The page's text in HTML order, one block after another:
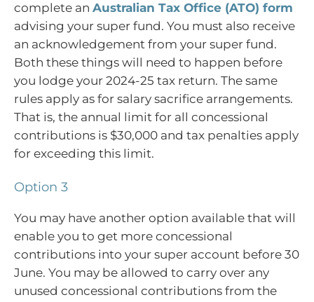
complete an Australian Tax Office (ATO) form
advising your super fund. You must also receive
an acknowledgement from your super fund.
Both these things will need to happen before
you lodge your 2024-25 tax return. The same
rules apply as for salary sacrifice arrangements.
That is, the annual limit for all concessional
contributions is $30,000 and tax penalties apply
for exceeding this limit.
Option 3
You may have another option available that will
enable you to get more concessional
contributions into your super account before 30
June. You may be allowed to carry over any
unused concessional contributions from the